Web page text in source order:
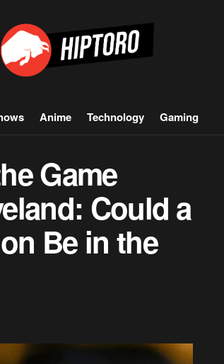
Anime Technology Gaming
Game
Could a
Be in the